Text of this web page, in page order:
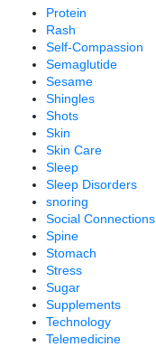
Protein
Rash
Self-Compassion
Semaglutide
Sesame
Shingles
Shots
Skin
Skin Care
Sleep
Sleep Disorders
snoring
Social Connections
Spine
Stomach
Stress
Sugar
Supplements
Technology
Telemedicine